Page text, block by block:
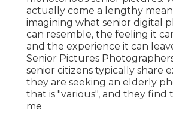
actually come a lengthy
imagining what senior digital
can resemble, the feeling it
and the experience it can
Senior Pictures
senior citizens typically share
they are seeking an elderly
that is "various", and they find
me